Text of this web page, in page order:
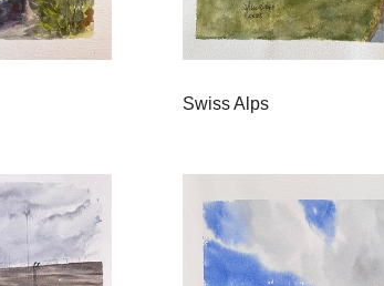
Swiss Alps